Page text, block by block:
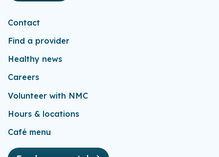
Contact
Find a provider
Healthy news
Careers
Volunteer with NMC
Hours & locations
Café menu